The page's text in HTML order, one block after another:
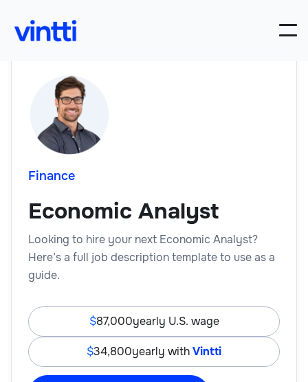
Finance
Economic Analyst
Looking to hire your next Economic Analyst?
Here’s a full job description template to use as a
guide.
87,000yearly U.S. wage
34,800yearly withVintti